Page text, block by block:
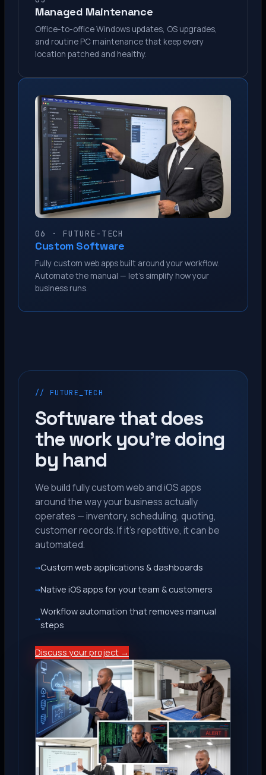
Managed Maintenance
Office-to-office Windows updates, OS upgrades,
and routine PC maintenance that keep every
location patched and healthy.
06 · FUTURE-TECH
Custom Software
Fully custom web apps built around your workflow.
Automate the manual — let’s simplify how your
business runs.
// FUTURE_TECH
Software that does
the work you’re doing
by hand
We build fully custom web and iOS apps
around the way your business actually
operates — inventory, scheduling, quoting,
customer records. If it’s repetitive, it can be
automated.
Custom web applications & dashboards
Native iOS apps for your team & customers
Workflow automation that removes manual
steps
Discuss your project →